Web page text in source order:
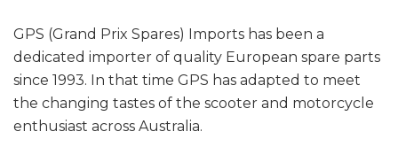
GPS (Grand Prix Spares) Imports has been a
dedicated importer of quality European spare parts
since 1993. In that time GPS has adapted to meet
the changing tastes of the scooter and motorcycle
enthusiast across Australia.